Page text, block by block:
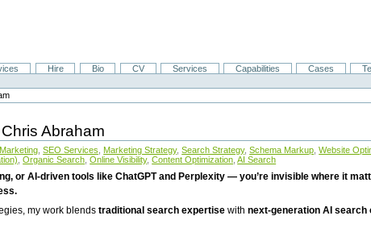
Hire Bio CV Services Capabilities Cases
Abraham
SEO Services Marketing Strategy, Search Strategy, Schema Markup Website
Organic Search Online Visibility, Content Optimization AI Search
or AI-driven tools like ChatGPT and Perplexity — you’re invisible where it
my work blendstraditional search expertise withnext-generation AI search